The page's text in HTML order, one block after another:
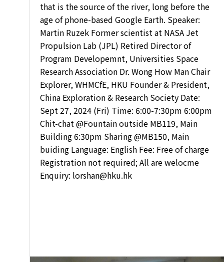
that is the source of the river, long before the
age of phone-based Google Earth. Speaker:
Martin Ruzek Former scientist at NASA Jet
Propulsion Lab (JPL) Retired Director of
Program Developemnt, Universities Space
Research Association Dr. Wong How Man Chair
Explorer, WHMCfE, HKU Founder & President,
China Exploration & Research Society Date:
Sept 27, 2024 (Fri) Time: 6:00-7:30pm 6:00pm
Chit-chat@Fountainoutside MB119, Main
Building 6:30pm Sharing@MB150, Main
buiding Language: English Fee: Free of charge
Registration not required; All are welocme
Enquiry: lorshan@hku.hk